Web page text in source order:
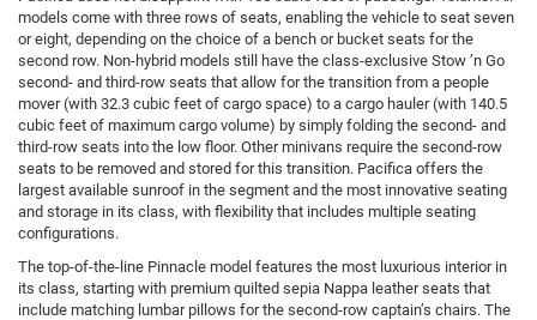
models come with three rows of seats, enabling the vehicle to seat seven
or eight, depending on the choice of a bench or bucket seats for the
second row. Non-hybrid models still have the class-exclusive Stow ’n Go
second- and third-row seats that allow for the transition from a people
mover (with 32.3 cubic feet of cargo space) to a cargo hauler (with 140.5
cubic feet of maximum cargo volume) by simply folding the second- and
third-row seats into the low floor. Other minivans require the second-row
seats to be removed and stored for this transition. Pacifica offers the
largest available sunroof in the segment and the most innovative seating
and storage in its class, with flexibility that includes multiple seating
configurations.
The top-of-the-line Pinnacle model features the most luxurious interior in
its class, starting with premium quilted sepia Nappa leather seats that
include matching lumbar pillows for the second-row captain’s chairs. The